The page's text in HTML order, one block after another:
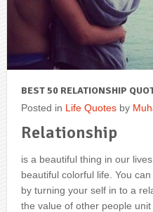
BEST 50 RELATIONSHIP
Posted in Life Quotesby
Relationship
is a beautiful thing in our
beautiful colorful life. You
by turning your self in to a
the value of other people